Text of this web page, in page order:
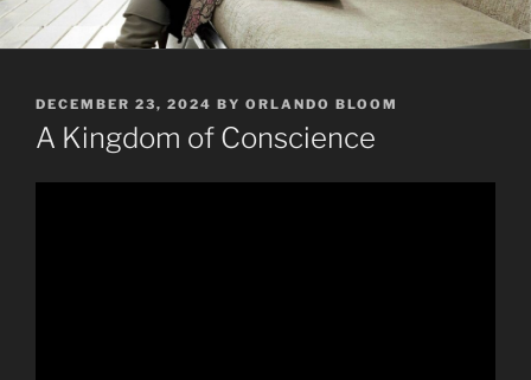
POSTED
ON
DECEMBER 23, 2024 BY ORLANDO BLOOM
A Kingdom of Conscience